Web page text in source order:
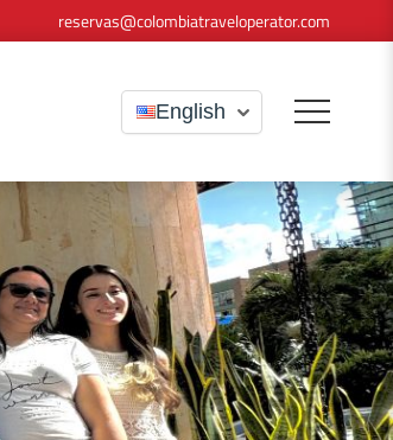
reservas@colombiatraveloperator.com
English